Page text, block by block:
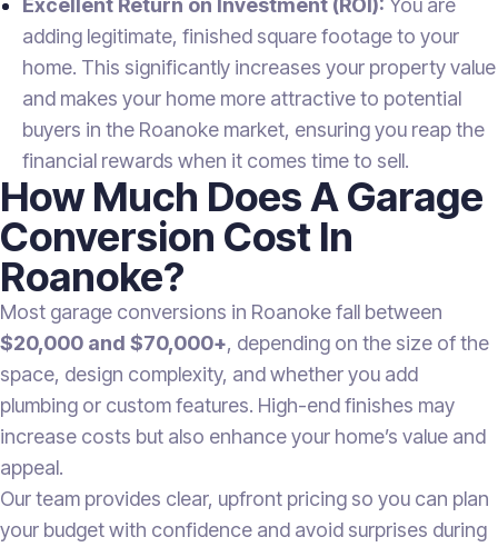
adding legitimate, finished square footage to your
home. This significantly increases your property value
and makes your home more attractive to potential
buyers in the Roanoke market, ensuring you reap the
financial rewards when it comes time to sell.
How Much Does A Garage
Conversion Cost In
Roanoke?
Most garage conversions in Roanoke fall between
$20,000 and $70,000+, depending on the size of the
space, design complexity, and whether you add
plumbing or custom features. High-end finishes may
increase costs but also enhance your home’s value and
appeal.
Our team provides clear, upfront pricing so you can plan
your budget with confidence and avoid surprises during